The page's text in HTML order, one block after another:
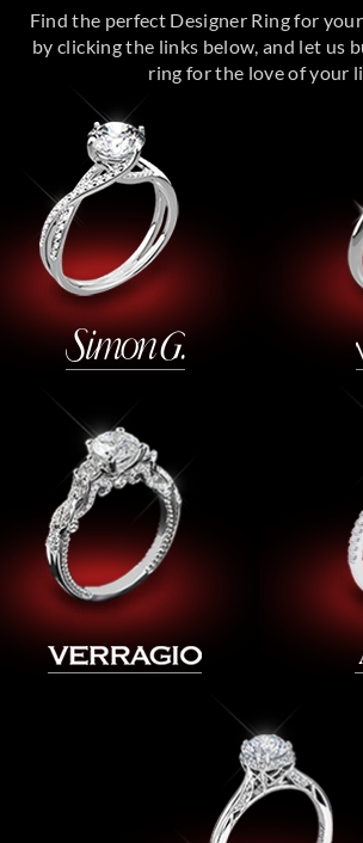
Find the perfect Designer Ring for
by clicking the links below, and let us
ring for the love of your